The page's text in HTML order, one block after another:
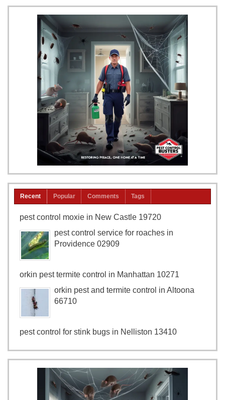
Recent Popular Comments Tags
pest control moxie in New Castle 19720
pest control service for roaches in
Providence 02909
orkin pest termite control in Manhattan 10271
orkin pest and termite control in Altoona
66710
pest control for stink bugs in Nelliston 13410